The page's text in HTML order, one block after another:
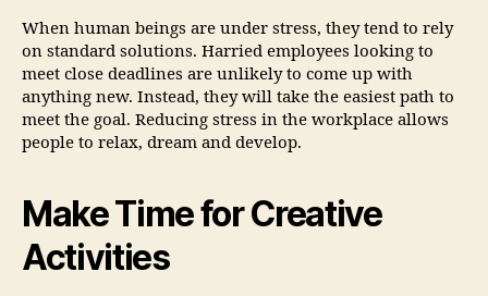
When human beings are under stress, they tend to rely
on standard solutions. Harried employees looking to
meet close deadlines are unlikely to come up with
anything new. Instead, they will take the easiest path to
meet the goal. Reducing stress in the workplace allows
people to relax, dream and develop.
Make Time for Creative
Activities